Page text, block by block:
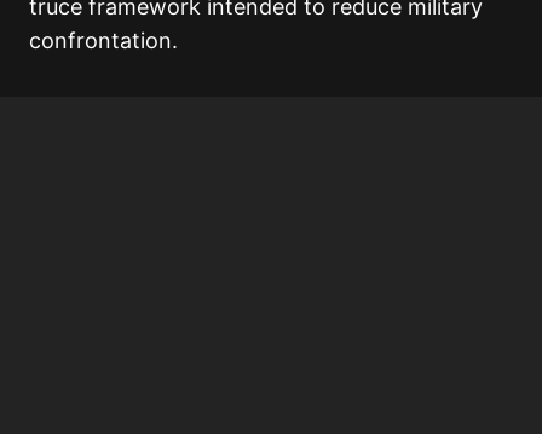
truce framework intended to reduce military
confrontation.